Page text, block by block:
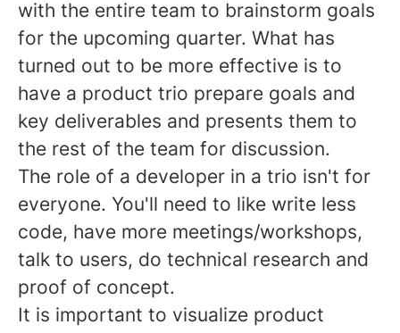
with the entire team to brainstorm goals
for the upcoming quarter. What has
turned out to be more effective is to
have a product trio prepare goals and
key deliverables and presents them to
the rest of the team for discussion.
The role of a developer in a trio isn't for
everyone. You'll need to like write less
code, have more meetings/workshops,
talk to users, do technical research and
proof of concept.
It is important to visualize product